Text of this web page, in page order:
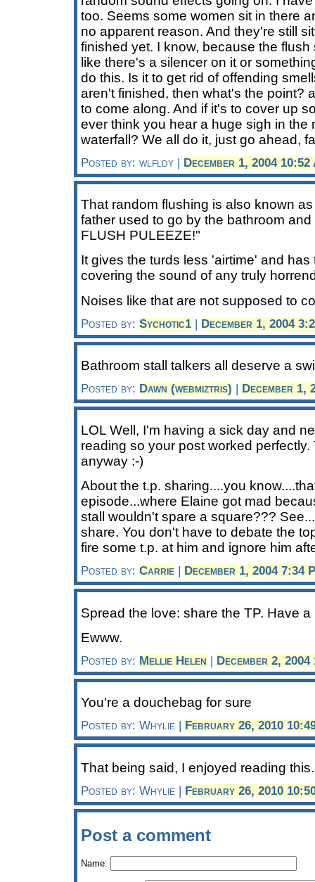
too. Seems some women sit in there
no apparent reason. And they're still
finished yet. I know, because the
like there's a silencer on it or
do this. Is it to get rid of offending
aren't finished, then what's the point?
to come along. And if it's to cover up
ever think you hear a huge sigh in the
waterfall? We all do it, just go ahead,
Posted by: wlfldy | December 1, 2004 10:52
That random flushing is also known
father used to go by the bathroom
FLUSH PULEEZE!"
It gives the turds less 'airtime' and
covering the sound of any truly
Noises like that are not supposed to
Posted by: Sychotic1 | December 1, 2004
Bathroom stall talkers all deserve a
Posted by: Dawn (webmiztris) | December 1,
LOL Well, I'm having a sick day and
reading so your post worked
anyway :-)
About the t.p. sharing....you
episode...where Elaine got mad
stall wouldn't spare a square???
share. You don't have to debate the
fire some t.p. at him and ignore him
Posted by: Carrie December 1, 2004 7:34
Spread the love: share the TP. Have a
Ewww.
Posted by: Mellie Helen | December 2, 2004
You're a douchebag for sure
Posted by: Whylie | February 26, 2010
That being said, I enjoyed reading this.
Posted by: Whylie | February 26, 2010
Post a comment
Name: